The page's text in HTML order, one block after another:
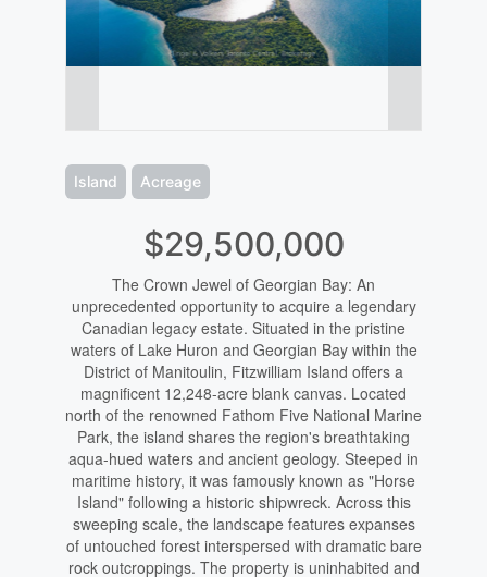
Island Acreage
$29,500,000
The Crown Jewel of Georgian Bay: An
unprecedented opportunity to acquire a legendary
Canadian legacy estate. Situated in the pristine
waters of Lake Huron and Georgian Bay within the
District of Manitoulin, Fitzwilliam Island offers a
magnificent 12,248-acre blank canvas. Located
north of the renowned Fathom Five National Marine
Park, the island shares the region's breathtaking
aqua-hued waters and ancient geology. Steeped in
maritime history, it was famously known as "Horse
Island" following a historic shipwreck. Across this
sweeping scale, the landscape features expanses
of untouched forest interspersed with dramatic bare
rock outcroppings. The property is uninhabited and